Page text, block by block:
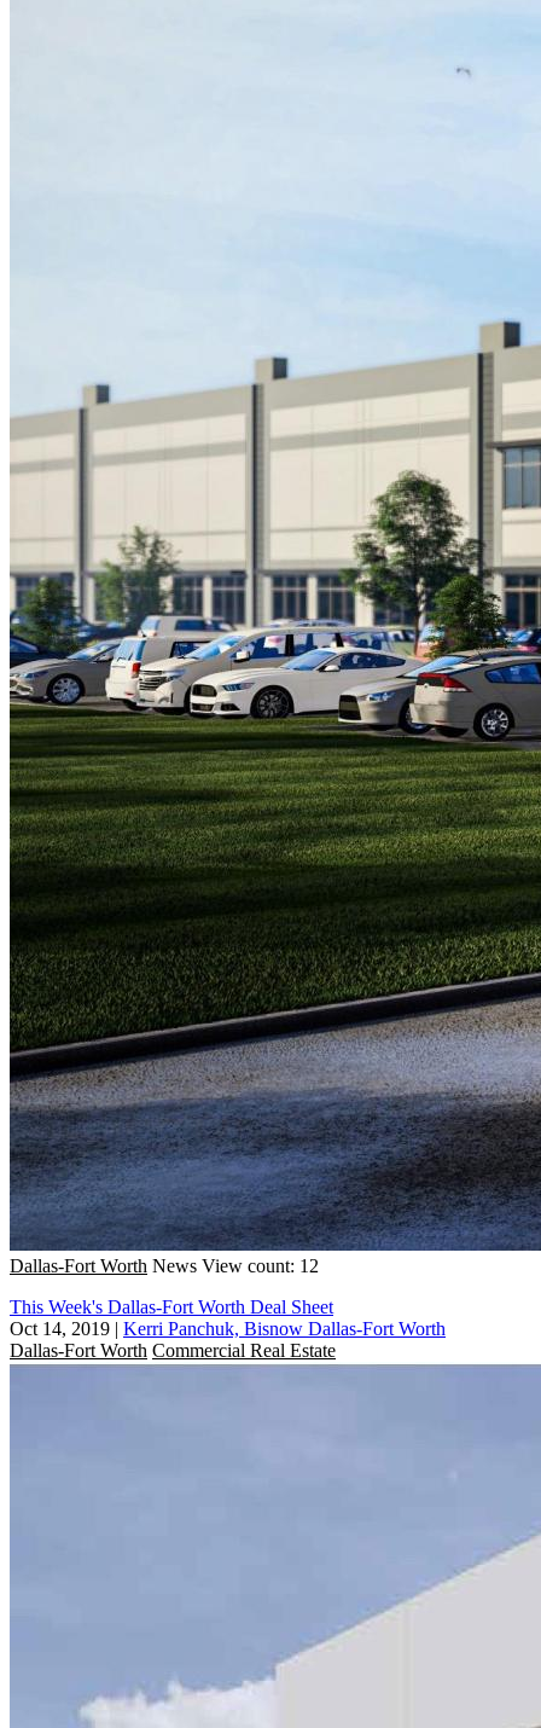
Dallas-Fort Worth News View count: 12
This Week's Dallas-Fort Worth Deal Sheet
Oct 14, 2019 | Kerri Panchuk, Bisnow Dallas-Fort Worth
Dallas-Fort Worth Commercial Real Estate